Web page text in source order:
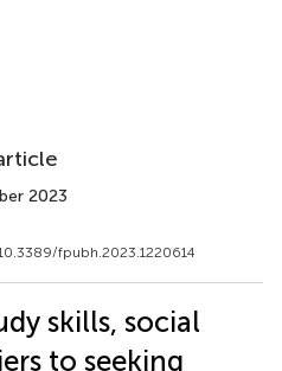
2023
fpubh.2023.1220614
skills, social
to seeking